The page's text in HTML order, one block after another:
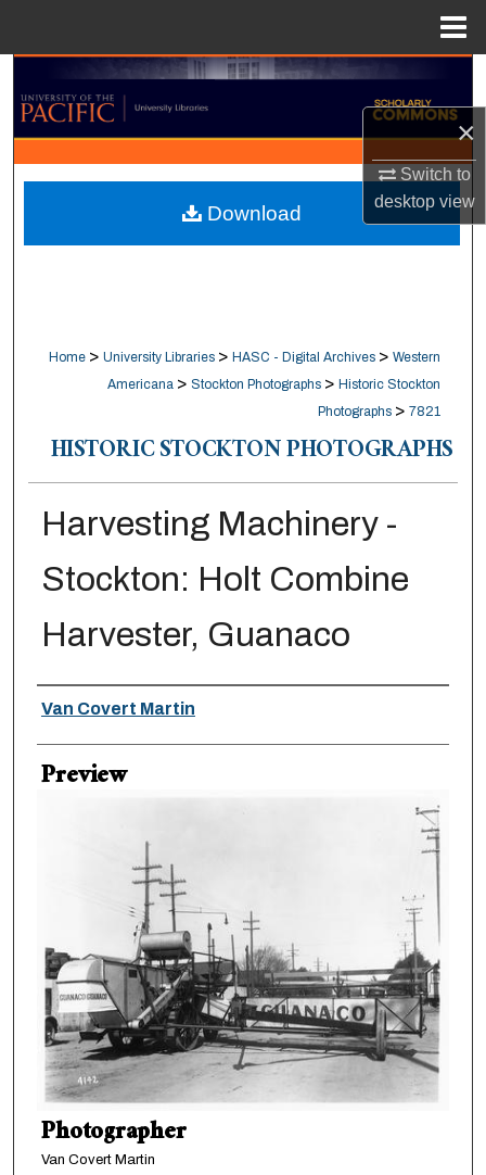
×
Switch to
desktopview
Search
Browse Collections
My Account
About
Home > University Libraries > HASC - Digital Archives > Western
Americana > Stockton Photographs > Historic Stockton
Photographs > 7821
HISTORIC STOCKTON PHOTOGRAPHS
Harvesting Machinery -
Stockton: Holt Combine
Harvester, Guanaco
Creator
Van Covert Martin
Preview
Photographer
Van Covert Martin
Download